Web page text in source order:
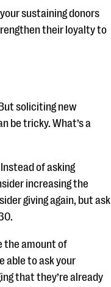
sustaining donors
their loyalty to
soliciting new
be tricky. What’s a
of asking
increasing the
giving again, but ask
the amount of
able to ask your
that they’re already